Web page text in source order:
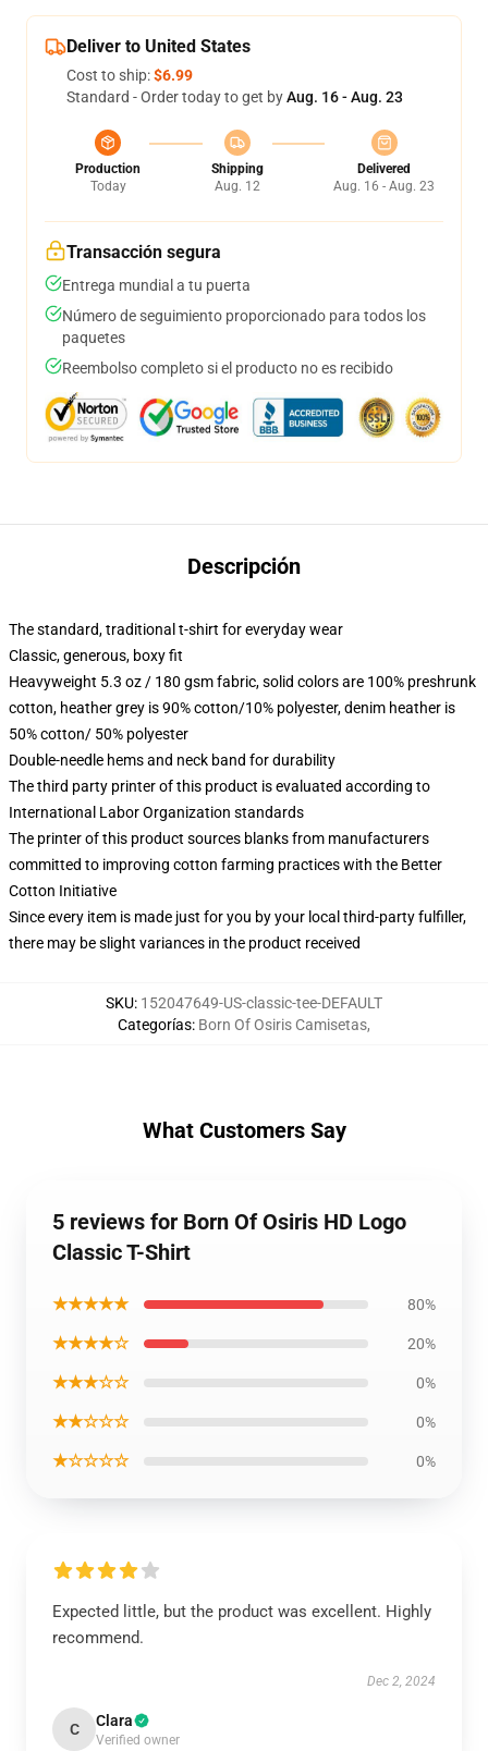
Deliver to United States
Cost to ship:$6.99
Standard - Order today to get byAug. 16 - Aug. 23
Production
Today
Shipping
Aug. 12
Delivered
Aug. 16 - Aug. 23
Transacción segura
Entrega mundial a tu puerta
Número de seguimiento proporcionado para todos los
paquetes
Reembolso completo si el producto no es recibido
Descripción
The standard, traditional t-shirt for everyday wear
Classic, generous, boxy fit
Heavyweight 5.3 oz / 180 gsm fabric, solid colors are 100% preshrunk
cotton, heather grey is 90% cotton/10% polyester, denim heather is
50% cotton/ 50% polyester
Double-needle hems and neck band for durability
The third party printer of this product is evaluated according to
International Labor Organization standards
The printer of this product sources blanks from manufacturers
committed to improving cotton farming practices with the Better
Cotton Initiative
Since every item is made just for you by your local third-party fulfiller,
there may be slight variances in the product received
SKU: 152047649-US-classic-tee-DEFAULT
Categorías: Born Of Osiris Camisetas,
What Customers Say
5 reviews for Born Of Osiris HD Logo
Classic T-Shirt
★★★★★ 80%
★★★★☆ 20%
★★★☆☆ 0%
★★☆☆☆ 0%
★☆☆☆☆ 0%
Expected little, but the product was excellent. Highly
recommend.
Dec 2, 2024
C Clara
Verified owner